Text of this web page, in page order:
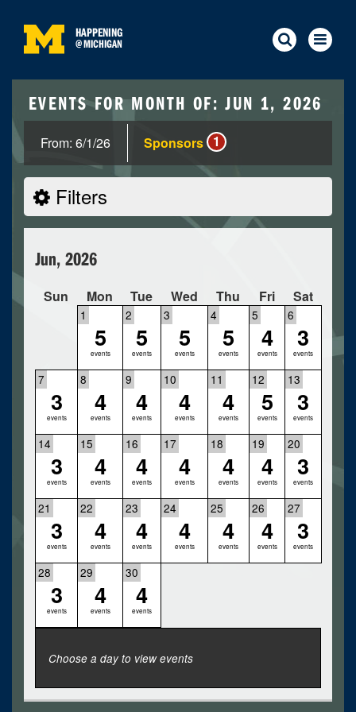
HAPPENING
@MICHIGAN
EVENTS FOR MONTH OF: JUN 1, 2026
From: 6/1/26 Sponsors 1
Filters
Jun, 2026
Sun Mon Tue Wed Thu Fri Sat
1
5
events
2
5
events
3
5
events
4
5
events
5
4
events
6
3
events
7
3
events
8
4
events
9
4
events
10
4
events
11
4
events
12
5
events
13
3
events
14
3
events
15
4
events
16
4
events
17
4
events
18
4
events
19
4
events
20
3
events
21
3
events
22
4
events
23
4
events
24
4
events
25
4
events
26
4
events
27
3
events
28
3
events
29
4
events
30
4
events
Choose a day to view events